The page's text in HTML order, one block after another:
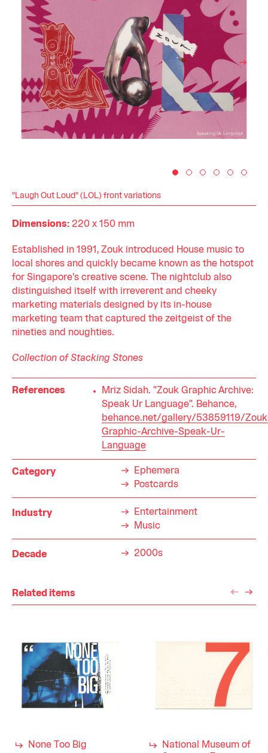
"Laugh Out Loud" (LOL) front variations
Dimensions: 220 x 150 mm
Established in 1991, Zouk introduced House music to
local shores and quickly became known as the hotspot
for Singapore's creative scene. The nightclub also
distinguished itself with irreverent and cheeky
marketing materials designed by its in-house
marketing team that captured the zeitgeist of the
nineties and noughties.
Collection of Stacking Stones
References
Mriz Sidah. "Zouk Graphic Archive:
Speak Ur Language". Behance,
behance.net/gallery/53859119/
Graphic-Archive-Speak-Ur-
Language
Category
Ephemera
Postcards
Industry
Entertainment
Music
Decade 2000s
Related items
None Too Big
National Museum of